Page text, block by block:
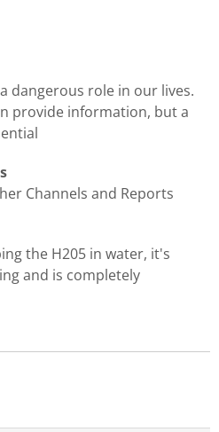
dangerous role in our lives.
provide information, but a
Channels and Reports
the H205 in water, it's
and is completely